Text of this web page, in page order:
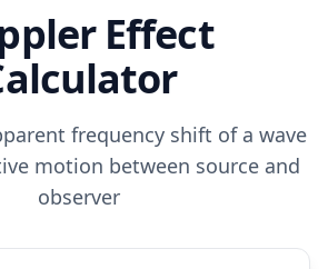
Effect
frequency shift of a wave
motion between source and
observer